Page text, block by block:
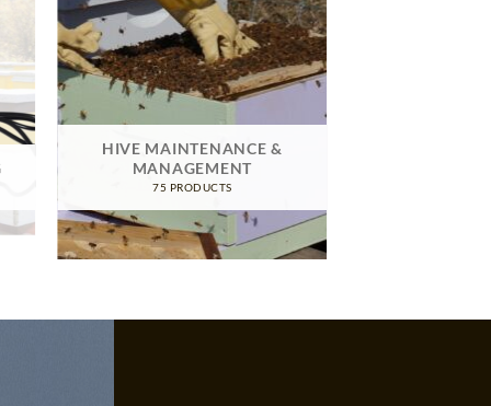
HIVE MAINTENANCE &
MANAGEMENT
75 PRODUCTS